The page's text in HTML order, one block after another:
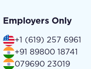
Employers Only
+1 (619) 257 6961
+91 89800 18741
079690 23019